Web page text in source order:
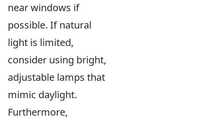
near windows if
possible. If natural
light is limited,
consider using bright,
adjustable lamps that
mimic daylight.
Furthermore,